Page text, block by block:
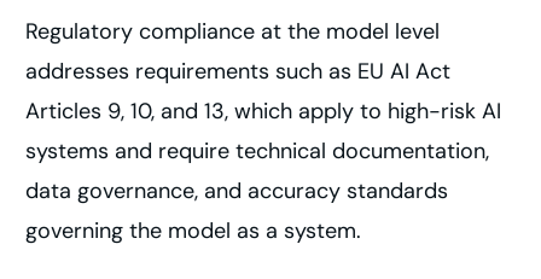
Regulatory compliance at the model level
addresses requirements such as EU AI Act
Articles 9, 10, and 13, which apply to high-risk AI
systems and require technical documentation,
data governance, and accuracy standards
governing the model as a system.